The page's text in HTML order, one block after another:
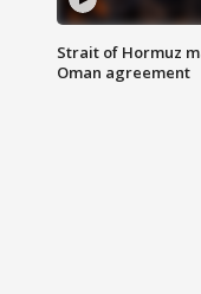
Strait of Hormuz
Oman agreement